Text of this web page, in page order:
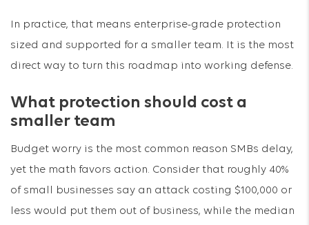
In practice, that means enterprise-grade protection
sized and supported for a smaller team. It is the most
direct way to turn this roadmap into working defense.
What protection should cost a
smaller team
Budget worry is the most common reason SMBs delay,
yet the math favors action. Consider that roughly 40%
of small businesses say an attack costing $100,000 or
less would put them out of business, while the median